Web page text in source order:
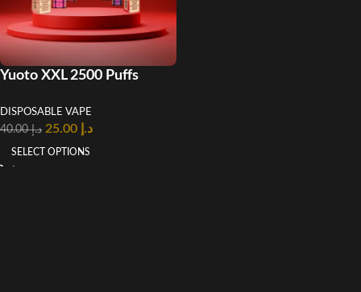
Yuoto XXL 2500 Puffs
DISPOSABLE VAPE
د.إ40.00 د.إ
SELECT OPTIONS